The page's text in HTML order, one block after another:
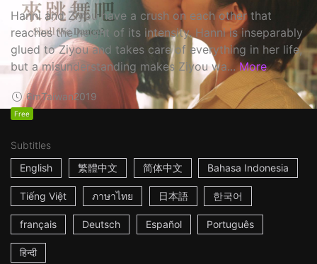
Hanni and Ziyou have a crush on each other that
reaches the height of its intensity. Hanni is inseparably
glued to Ziyou and takes care of everything in her life,
but a misunderstanding makes Ziyou wa... More
6mTaiwan2019
Free
Subtitles
English
繁體中文 简体中文 Bahasa Indonesia
Tiếng Việt ภาษาไทย 日本語 한국어
français Deutsch Español Português
हिन्दी